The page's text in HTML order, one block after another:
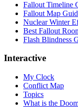
Fallout Timeline
Fallout Map
Nuclear Winter
Best Fallout
Flash Blindness
Interactive
My Clock
Conflict Map
Topics
What is the